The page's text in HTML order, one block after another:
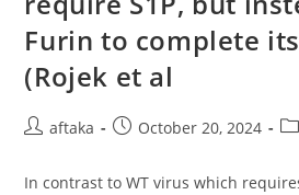
CuSO4
Analyzed
By
American
Blotting
Furin to complete
(Rojek et al
Postaftaka
PostOctober 20, 2024
In contrast to WT virus which